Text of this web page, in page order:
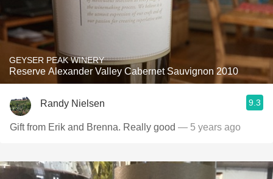
GEYSER PEAK WINERY
Reserve Alexander Valley Cabernet Sauvignon 2010
Randy Nielsen 9.3
Gift from Erik and Brenna. Really good — 5 years ago